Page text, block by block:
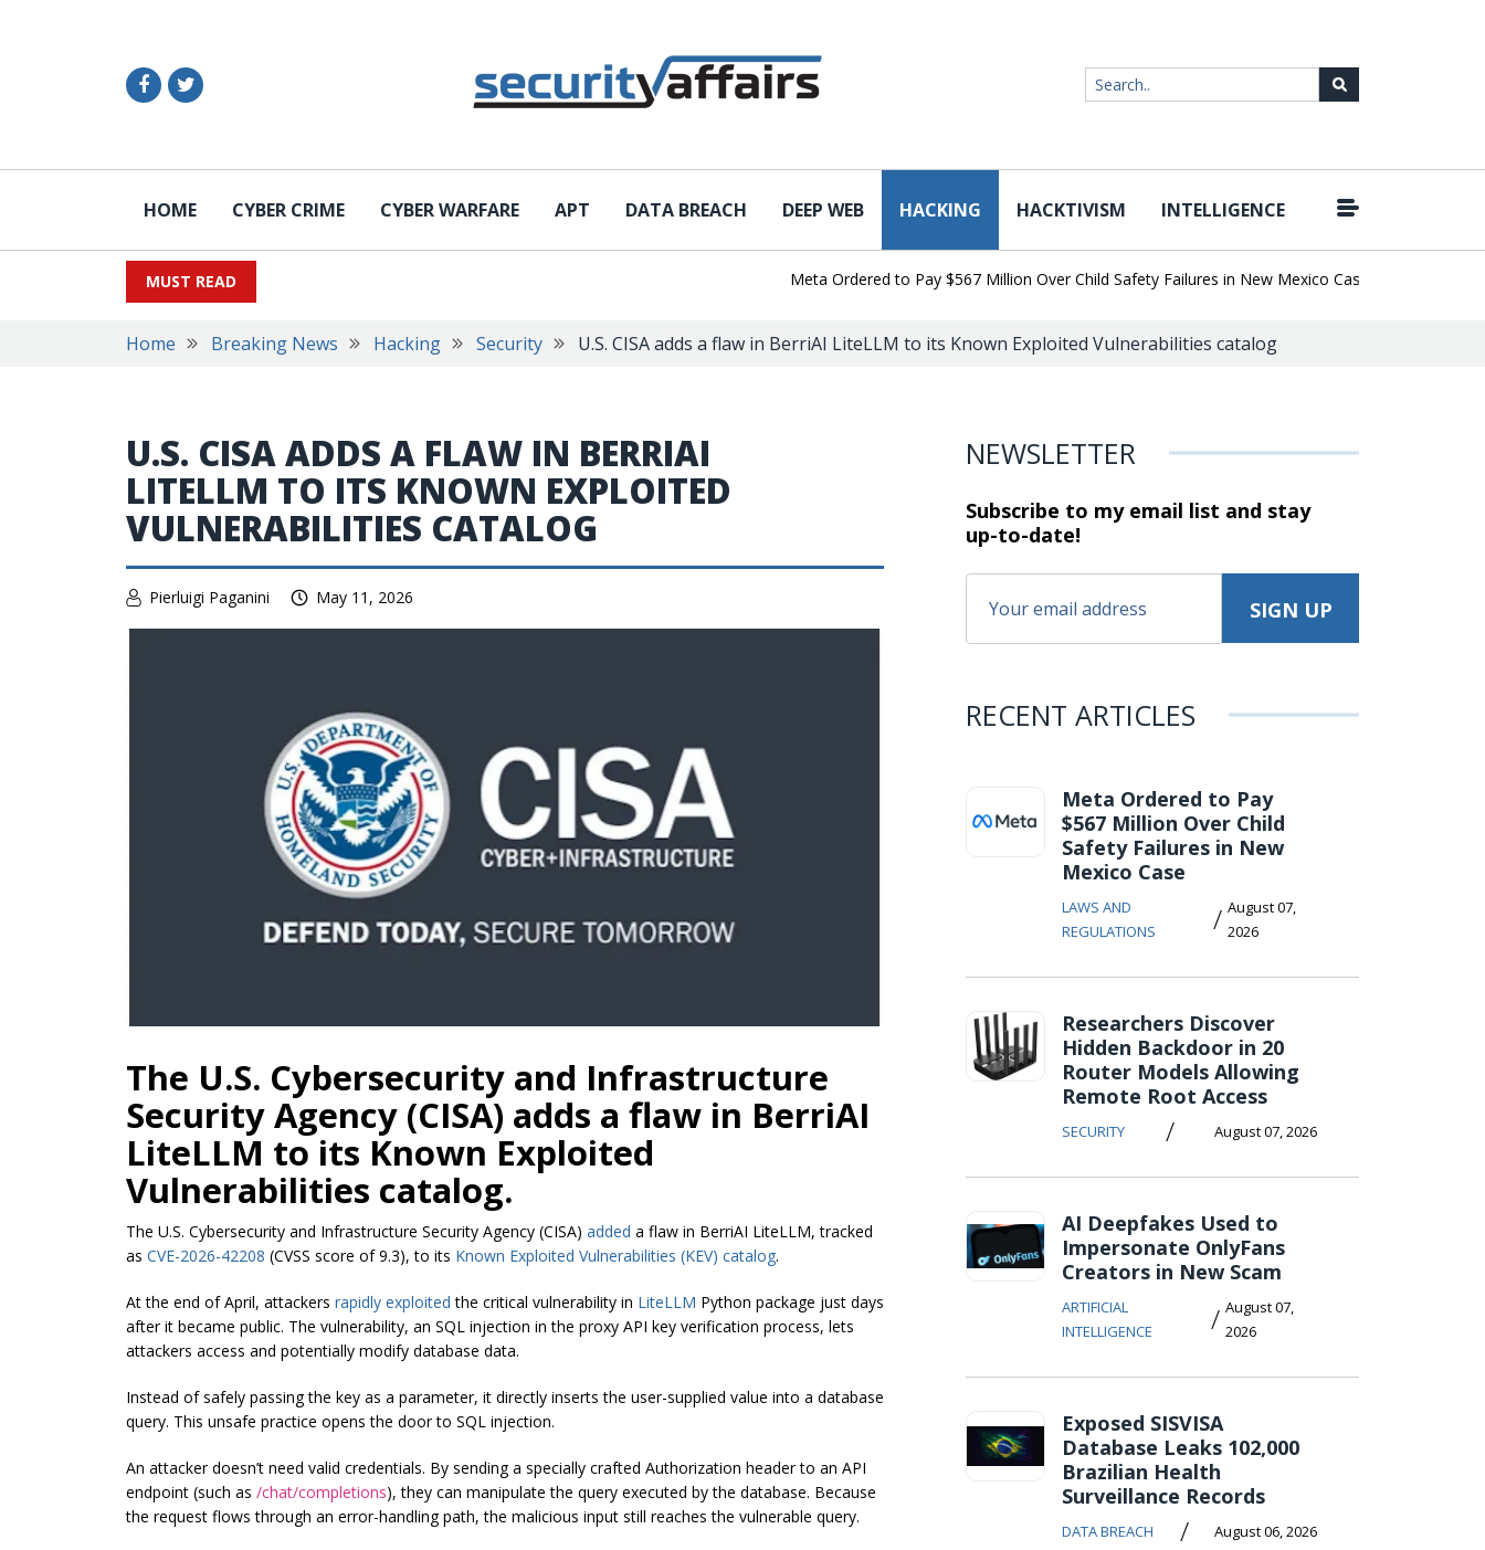
HOME CYBER CRIME CYBER WARFARE APT DATA BREACH DEEP WEB HACKING HACKTIVISM INTELLIGENCE
MUST READ Meta Ordered to Pay $567 Million Over Child Safety Failures in New Mexico Case |
Home Breaking News Hacking Security U.S. CISA adds a flaw in BerriAI LiteLLM to its Known Exploited Vulnerabilities catalog
U.S. CISA ADDS A FLAW IN BERRIAI
LITELLM TO ITS KNOWN EXPLOITED
VULNERABILITIES CATALOG
Pierluigi Paganini May 11, 2026
The U.S. Cybersecurity and Infrastructure
Security Agency (CISA) adds a flaw in BerriAI
LiteLLM to its Known Exploited
Vulnerabilities catalog.
The U.S. Cybersecurity and Infrastructure Security Agency (CISA) added a flaw in BerriAI LiteLLM, tracked
as CVE-2026-42208 (CVSS score of 9.3), to its Known Exploited Vulnerabilities (KEV) catalog.
At the end of April, attackers rapidly exploited the critical vulnerability in LiteLLM Python package just days
after it became public. The vulnerability, an SQL injection in the proxy API key verification process, lets
attackers access and potentially modify database data.
Instead of safely passing the key as a parameter, it directly inserts the user-supplied value into a database
query. This unsafe practice opens the door to SQL injection.
An attacker doesn’t need valid credentials. By sending a specially crafted Authorization header to an API
endpoint (such as /chat/completions), they can manipulate the query executed by the database. Because
the request flows through an error-handling path, the malicious input still reaches the vulnerable query.
NEWSLETTER
Subscribe to my email list and stay
up-to-date!
RECENT ARTICLES
Meta Ordered to Pay
$567 Million Over Child
Safety Failures in New
Mexico Case
LAWS AND
REGULATIONS
/ August 07,
2026
Researchers Discover
Hidden Backdoor in 20
Router Models Allowing
Remote Root Access
SECURITY / August 07, 2026
AI Deepfakes Used to
Impersonate OnlyFans
Creators in New Scam
ARTIFICIAL
INTELLIGENCE
/ August 07,
2026
Exposed SISVISA
Database Leaks 102,000
Brazilian Health
Surveillance Records
DATA BREACH / August 06, 2026